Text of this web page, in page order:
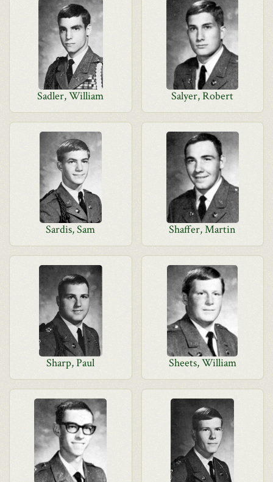
Sadler, William Salyer, Robert
Sardis, Sam Shaffer, Martin
Sharp, Paul Sheets, William